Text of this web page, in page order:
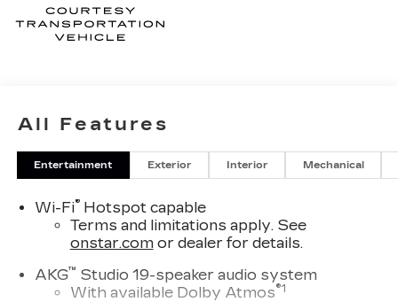
WHY BUY FROM US
ELECTRIC PERFORMANCE DUAL-MOTOR
ALL-WHEEL DRIVE (AWD), FLOOR LINER
PACKAGE includes (CAV) Integrated cargo liner,
LPO and (RIA) Contoured floor liners, 3 YEARS
SIRIUSXM.
All Features
Entertainment Exterior Interior Mechanical
Wi-Fi®Hotspot capable
Terms and limitations apply. See
onstar.comor dealer for details.
AKG™ Studio 19-speaker audio system
With available Dolby Atmos®1